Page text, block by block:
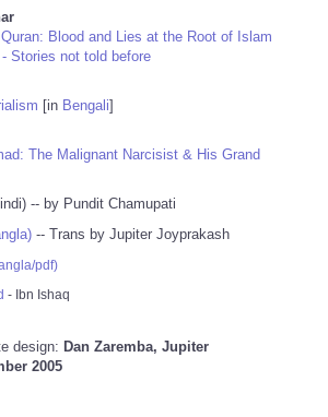
Blood and Lies at the Root of Islam
Stories not told before
[in Bengali]
The Malignant Narcisist & His Grand
-- by Pundit Chamupati
-- Trans by Jupiter Joyprakash
pdf)
- Ibn Ishaq
design: Dan Zaremba, Jupiter
2005